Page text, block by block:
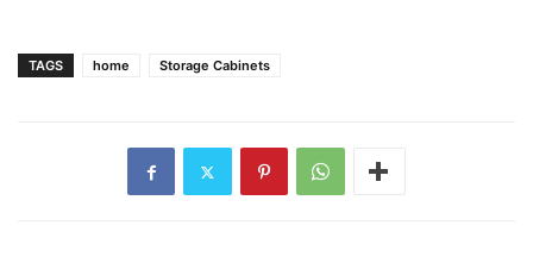
TAGS home Storage Cabinets